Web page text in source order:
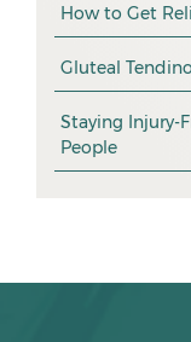
October 2025
September
August 2025
pain
promotion
CHH news
How to Get
Gluteal
Staying Injury-
People